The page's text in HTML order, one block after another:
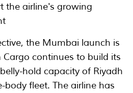
the airline's growing
the Mumbai launch is
continues to build its
hold capacity of Riyadh
fleet. The airline has